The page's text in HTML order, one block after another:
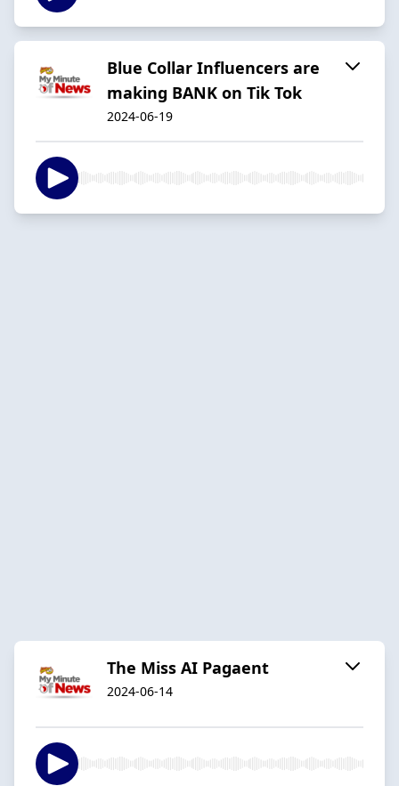
Blue Collar Influencers are
making BANK on Tik Tok
2024-06-19
The Miss AI Pagaent
2024-06-14